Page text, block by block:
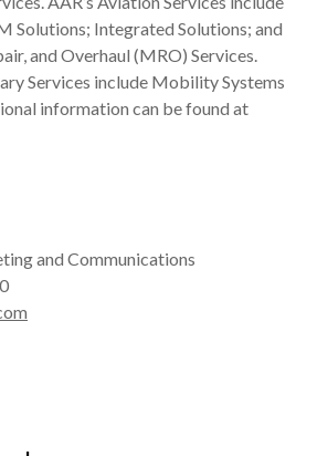
Solutions; Integrated Solutions; and
and Overhaul (MRO) Services.
Services include Mobility Systems
information can be found at
and Communications